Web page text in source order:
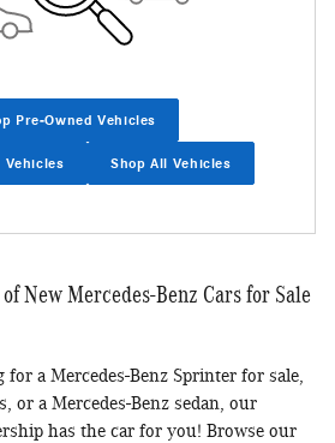
Pre-Owned Vehicles
Vehicles Shop All Vehicles
New Mercedes-Benz Cars for Sale
a Mercedes-Benz Sprinter for sale,
or a Mercedes-Benz sedan, our
has the car for you! Browse our